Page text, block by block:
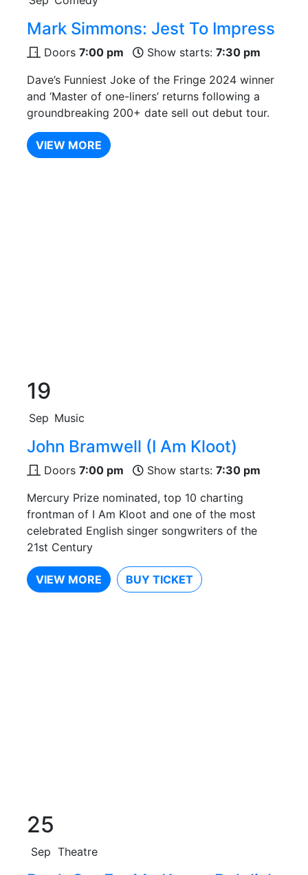
Mark Simmons: Jest To Impress
Doors 7:00 pm Show starts: 7:30 pm
Dave’s Funniest Joke of the Fringe 2024 winner
and ‘Master of one-liners’ returns following a
groundbreaking 200+ date sell out debut tour.
VIEW MORE
19
Sep Music
John Bramwell (I Am Kloot)
Doors 7:00 pm Show starts: 7:30 pm
Mercury Prize nominated, top 10 charting
frontman of I Am Kloot and one of the most
celebrated English singer songwriters of the
21st Century
VIEW MORE BUY TICKET
25
Sep Theatre